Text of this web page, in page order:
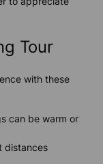
Tour
with these
can be warm or
distances